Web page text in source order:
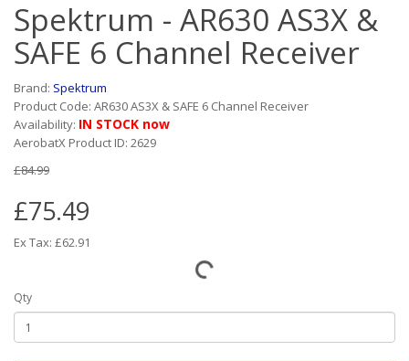
Spektrum - AR630 AS3X &
SAFE 6 Channel Receiver
Brand: Spektrum
Product Code: AR630 AS3X & SAFE 6 Channel Receiver
Availability: IN STOCK now
AerobatX Product ID: 2629
£84.99
£75.49
Ex Tax: £62.91
Qty